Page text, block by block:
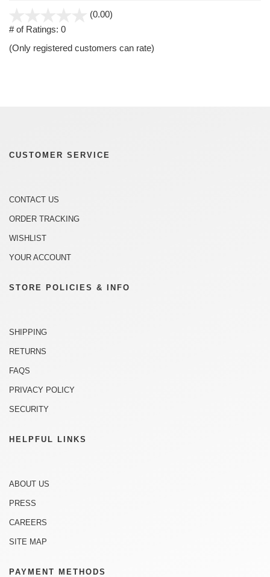
(0.00)
5
# of Ratings: 0
(Only registered customers can rate)
CUSTOMER SERVICE
CONTACT US
ORDER TRACKING
WISHLIST
YOUR ACCOUNT
STORE POLICIES & INFO
SHIPPING
RETURNS
FAQS
PRIVACY POLICY
SECURITY
HELPFUL LINKS
ABOUT US
PRESS
CAREERS
SITE MAP
PAYMENT METHODS